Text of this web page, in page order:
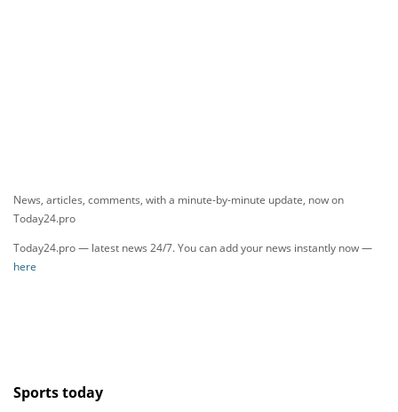
News, articles, comments, with a minute-by-minute update, now on
Today24.pro
Today24.pro — latest news 24/7. You can add your news instantly now —
here
Sports today